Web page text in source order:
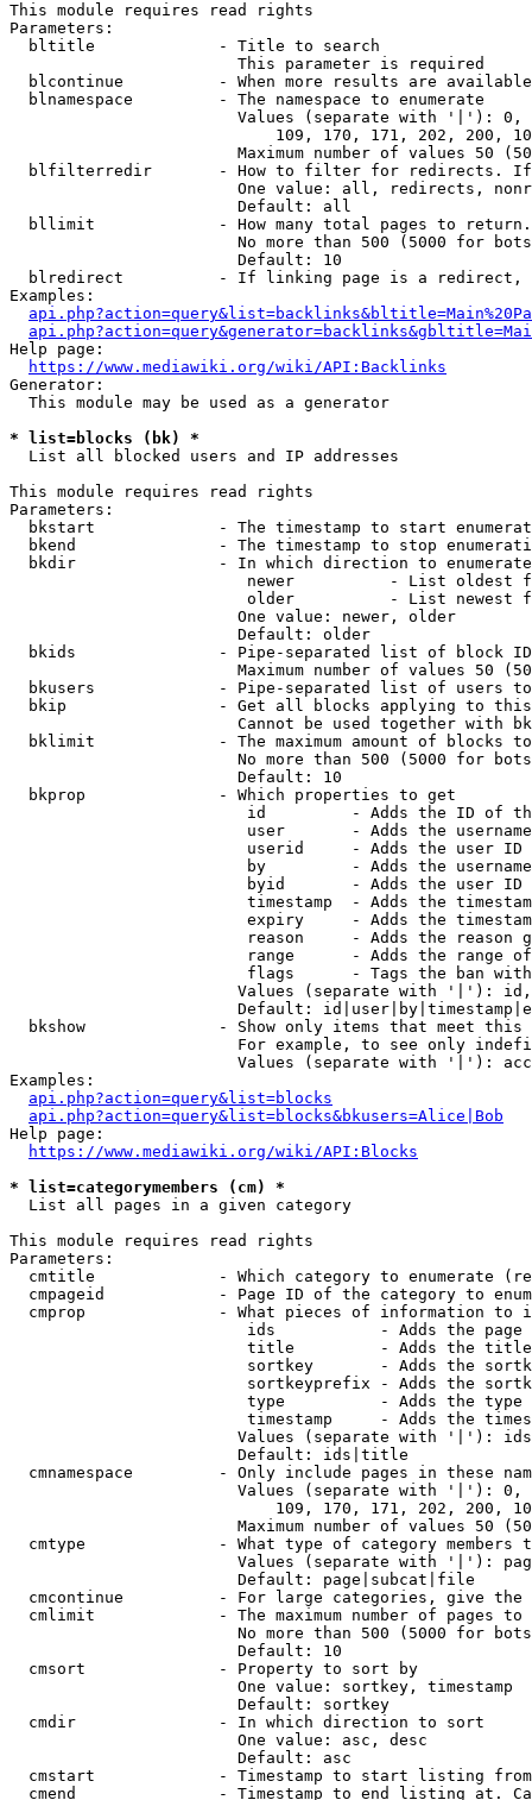
This module requires read rights
Parameters:
  bltitle             - Title to search
                        This parameter is required
blcontinue          - When more results are
  blnamespace         - The namespace to enumerate
Values (separate with '|'):
109, 170, 171, 202, 200,
Maximum number of values 50
blfilterredir       - How to filter for redirects.
One value: all, redirects,
                        Default: all
bllimit             - How many total pages to
No more than 500 (5000 for
                        Default: 10
blredirect          - If linking page is a
Examples:
Help page:
https://www.mediawiki.org/wiki/API:Backlinks
Generator:
  This module may be used as a generator
* list=blocks (bk) *
  List all blocked users and IP addresses
This module requires read rights
Parameters:
bkstart             - The timestamp to start
bkend               - The timestamp to stop
  bkdir               - In which direction to enumerate
newer          - List oldest
older          - List newest
                        One value: newer, older
                        Default: older
bkids               - Pipe-separated list of block
Maximum number of values 50
bkusers             - Pipe-separated list of users
bkip                - Get all blocks applying to
Cannot be used together with
bklimit             - The maximum amount of blocks
No more than 500 (5000 for
                        Default: 10
  bkprop              - Which properties to get
id         - Adds the ID of
user       - Adds the
userid     - Adds the user ID
by         - Adds the
byid       - Adds the user ID
timestamp  - Adds the
expiry     - Adds the
reason     - Adds the reason
range      - Adds the range
flags      - Tags the ban
Values (separate with '|'):
Default:
bkshow              - Show only items that meet this
For example, to see only
Values (separate with '|'):
Examples:
api.php?action=query&list=blocks
api.php?action=query&list=blocks&bkusers=Alice|Bob
Help page:
https://www.mediawiki.org/wiki/API:Blocks
* list=categorymembers (cm) *
  List all pages in a given category
This module requires read rights
Parameters:
cmtitle             - Which category to enumerate
cmpageid            - Page ID of the category to
cmprop              - What pieces of information to
ids           - Adds the page
title         - Adds the
sortkey       - Adds the
sortkeyprefix - Adds the
type          - Adds the
timestamp     - Adds the
Values (separate with '|'):
                        Default: ids|title
cmnamespace         - Only include pages in these
Values (separate with '|'):
109, 170, 171, 202, 200,
Maximum number of values 50
cmtype              - What type of category members
Values (separate with '|'):
                        Default: page|subcat|file
cmcontinue          - For large categories, give
cmlimit             - The maximum number of pages to
No more than 500 (5000 for
                        Default: 10
  cmsort              - Property to sort by
                        One value: sortkey, timestamp
                        Default: sortkey
  cmdir               - In which direction to sort
                        One value: asc, desc
                        Default: asc
cmstart             - Timestamp to start listing
cmend               - Timestamp to end listing at.